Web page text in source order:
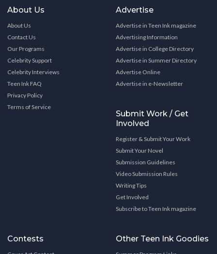
About Us
About Us
Contact Us
Our Programs
Celebrity Support
Celebrity Interviews
Teen Ink FAQ
Privacy Policy
Terms of Service
Advertise
Advertise in Teen Ink magazine
Advertising Information
Advertise in College Directory
Advertise in Summer Directory
Advertise Online
Advertise in e-Newsletter
Submit Work / Get
Involved
Register & Submit Your Work
Submit Your Novel
Submission Guidelines
Video Submission Rules
Writing Tips
Get Involved
Subscribe to Teen Ink magazine
Contests Other Teen Ink Goodies